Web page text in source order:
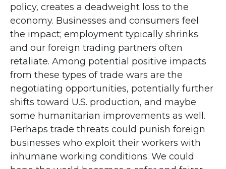
policy, creates a deadweight loss to the
economy. Businesses and consumers feel
the impact; employment typically shrinks
and our foreign trading partners often
retaliate. Among potential positive impacts
from these types of trade wars are the
negotiating opportunities, potentially further
shifts toward U.S. production, and maybe
some humanitarian improvements as well.
Perhaps trade threats could punish foreign
businesses who exploit their workers with
inhumane working conditions. We could